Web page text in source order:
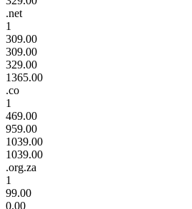
.net
1
309.00
309.00
329.00
1365.00
.co
1
469.00
959.00
1039.00
1039.00
.org.za
1
99.00
0.00